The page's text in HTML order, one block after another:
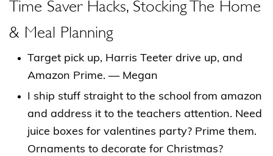
Time Saver Hacks, Stocking The Home
& Meal Planning
Target pick up, Harris Teeter drive up, and
Amazon Prime. — Megan
I ship stuff straight to the school from amazon
and address it to the teachers attention. Need
juice boxes for valentines party? Prime them.
Ornaments to decorate for Christmas?